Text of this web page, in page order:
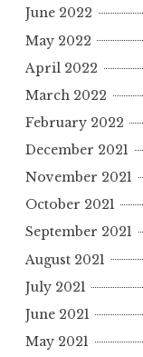
June 2022
May 2022
April 2022
March 2022
February 2022
December 2021
November 2021
October 2021
September 2021
August 2021
July 2021
June 2021
May 2021